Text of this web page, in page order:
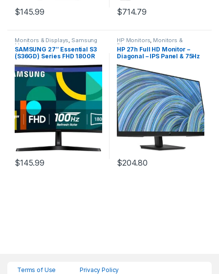
$145.99 $714.79
Monitors & Displays, Samsung
Monitors
SAMSUNG 27″ Essential S3
(S36GD) Series FHD 1800R
Curved Computer Monitor,
100Hz, Game Mode,
Advanced Eye Comfort,
HDMI and D-sub Ports,
LS27D366GANXZA, 2024
$145.99
HP Monitors, Monitors &
Displays
HP 27h Full HD Monitor –
Diagonal – IPS Panel & 75Hz
Refresh Rate – Smooth
Screen – 3-Sided Micro-
Edge Bezel – 100mm
Height/Tilt Adjust – Built-in
Dual Speakers – for Hybrid
Workers,Black
$204.80
Terms of Use
Privacy Policy